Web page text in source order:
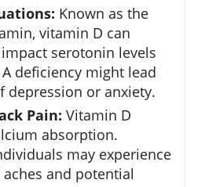
Known as the
vitamin D can
serotonin levels
deficiency might lead
depression or anxiety.
Pain: Vitamin D
absorption.
may experience
and potential